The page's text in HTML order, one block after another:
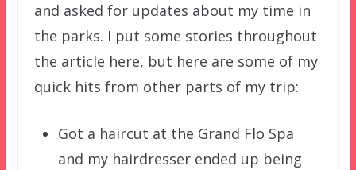
and asked for updates about my time in
the parks. I put some stories throughout
the article here, but here are some of my
quick hits from other parts of my trip:
Got a haircut at the Grand Flo Spa
and my hairdresser ended up being